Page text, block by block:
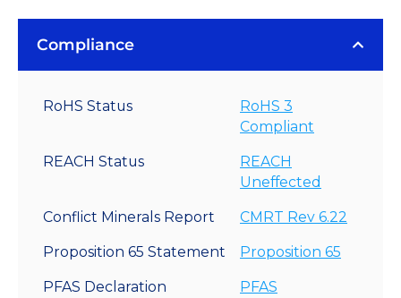
Compliance
RoHS Status
RoHS 3
Compliant
REACH Status
REACH
Uneffected
Conflict Minerals Report CMRT Rev 6.22
Proposition 65 Statement Proposition 65
PFAS Declaration
PFAS